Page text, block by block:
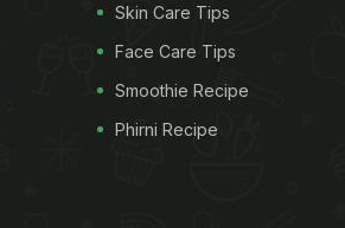
Skin Care Tips
Face Care Tips
Smoothie Recipe
Phirni Recipe